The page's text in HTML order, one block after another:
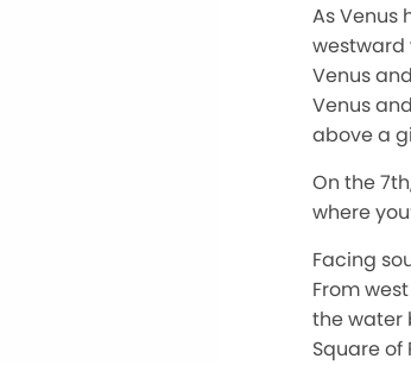
As Venus
westward
Venus
Venus
above a
On the
where
Facing
From
the water
Square of